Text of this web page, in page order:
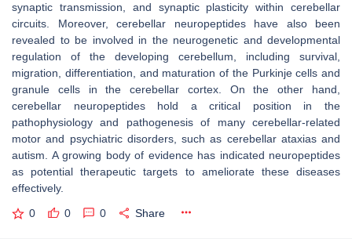
synaptic transmission, and synaptic plasticity within cerebellar
circuits. Moreover, cerebellar neuropeptides have also been
revealed to be involved in the neurogenetic and developmental
regulation of the developing cerebellum, including survival,
migration, differentiation, and maturation of the Purkinje cells and
granule cells in the cerebellar cortex. On the other hand,
cerebellar neuropeptides hold a critical position in the
pathophysiology and pathogenesis of many cerebellar-related
motor and psychiatric disorders, such as cerebellar ataxias and
autism. A growing body of evidence has indicated neuropeptides
as potential therapeutic targets to ameliorate these diseases
effectively.
0 0 0 Share